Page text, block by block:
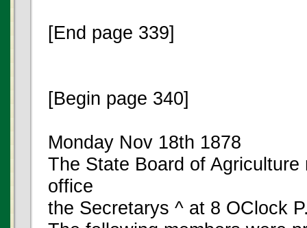
[End page 339]
[Begin page 340]
Monday Nov 18th 1878
The State Board of Agriculture
office
the Secretarys ^ at 8 OClock